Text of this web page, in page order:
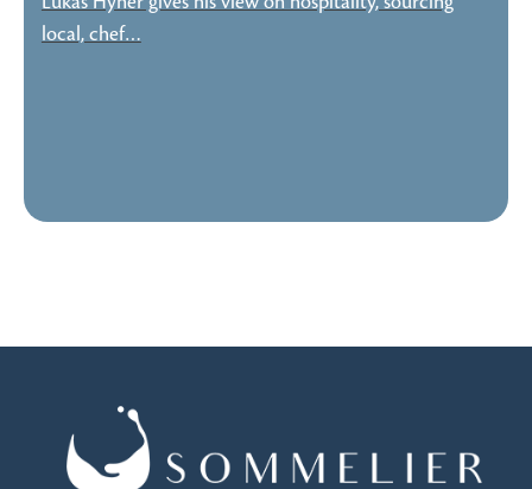
local, chef…